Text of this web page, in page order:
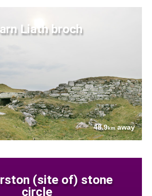
Liath broch
48.9kmaway
(site of) stone
circle